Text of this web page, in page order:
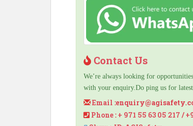
Contact Us
We’re always looking for
with your enquiry.Do ping us for
Email :
Phone : + 971 55 63 05 217 /